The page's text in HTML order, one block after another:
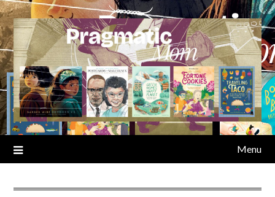
Skip
to
content
Menu